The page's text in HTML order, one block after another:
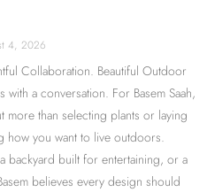
4, 2026
Collaboration. Beautiful Outdoor
a conversation. For Basem Saah,
than selecting plants or laying
how you want to live outdoors.
backyard built for entertaining, or a
believes every design should